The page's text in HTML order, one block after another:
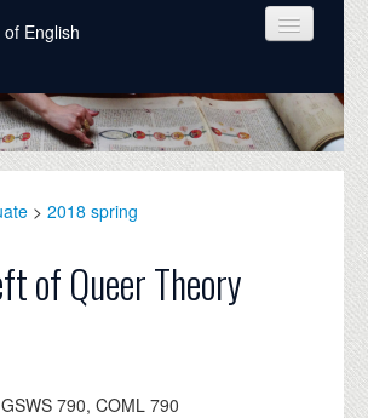
English
> 2018 spring
of Queer Theory
790, COML 790